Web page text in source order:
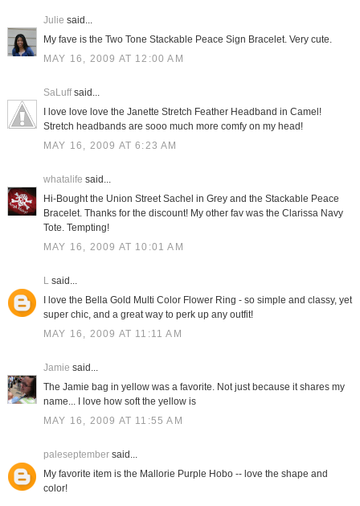
Julie said...
My fave is the Two Tone Stackable Peace Sign Bracelet. Very cute.
MAY 16, 2009 AT 12:00 AM
SaLuffsaid...
I love love love the Janette Stretch Feather Headband in Camel!
Stretch headbands are sooo much more comfy on my head!
MAY 16, 2009 AT 6:23 AM
whatalife said...
Hi-Bought the Union Street Sachel in Grey and the Stackable Peace
Bracelet. Thanks for the discount! My other fav was the Clarissa Navy
Tote. Tempting!
MAY 16, 2009 AT 10:01 AM
Lsaid...
I love the Bella Gold Multi Color Flower Ring - so simple and classy, yet
super chic, and a great way to perk up any outfit!
MAY 16, 2009 AT 11:11 AM
Jamie said...
The Jamie bag in yellow was a favorite. Not just because it shares my
name... I love how soft the yellow is
MAY 16, 2009 AT 11:55 AM
paleseptembersaid...
My favorite item is the Mallorie Purple Hobo -- love the shape and
color!